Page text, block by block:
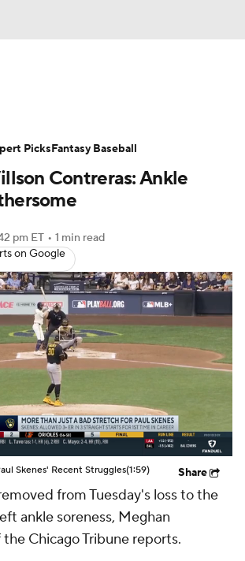
Two-Start Pitchers
Player News
Contreras: Ankle
pm ET • 1 min read
on Google
Skenes' Recent Struggles(1:59) Share
from Tuesday's loss to the
ankle soreness, Meghan
Chicago Tribune reports.
PicksFantasy Baseball